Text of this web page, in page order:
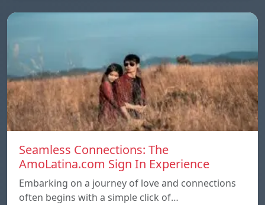
Seamless Connections: The
AmoLatina.com Sign In Experience
Embarking on a journey of love and connections
often begins with a simple click of…